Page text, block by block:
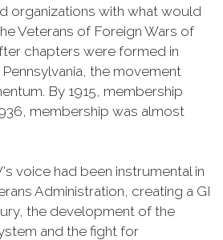
organizations with what would
Veterans of Foreign Wars of
chapters were formed in
the movement
By 1915, membership
membership was almost
voice had been instrumental in
Administration, creating a GI
the development of the
and the fight for